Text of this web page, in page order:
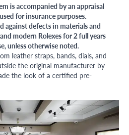
is accompanied by an appraisal
for insurance purposes.
against defects in materials and
modern Rolexes for 2 full years
unless otherwise noted.
leather straps, bands, dials, and
the original manufacturer by
the look of a certified pre-